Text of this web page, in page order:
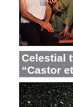
Celestial
“Castor